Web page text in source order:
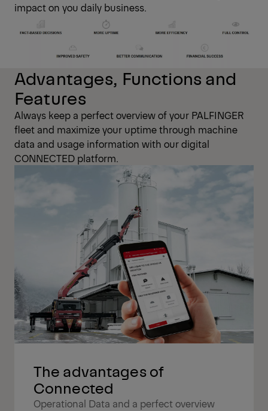
impact on you daily business.
Advantages, Functions and
Features
Always keep a perfect overview of your PALFINGER
fleet and maximize your uptime through machine
data and usage information with our digital
CONNECTED platform.
The advantages of
Connected
Operational Data and a perfect overview